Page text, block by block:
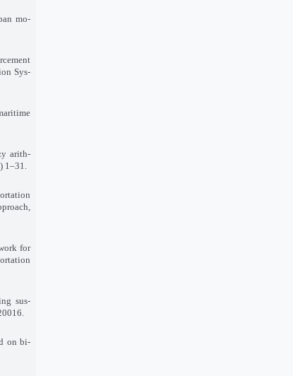
mo-
Sys-
arith-
for
sus-
on bi-